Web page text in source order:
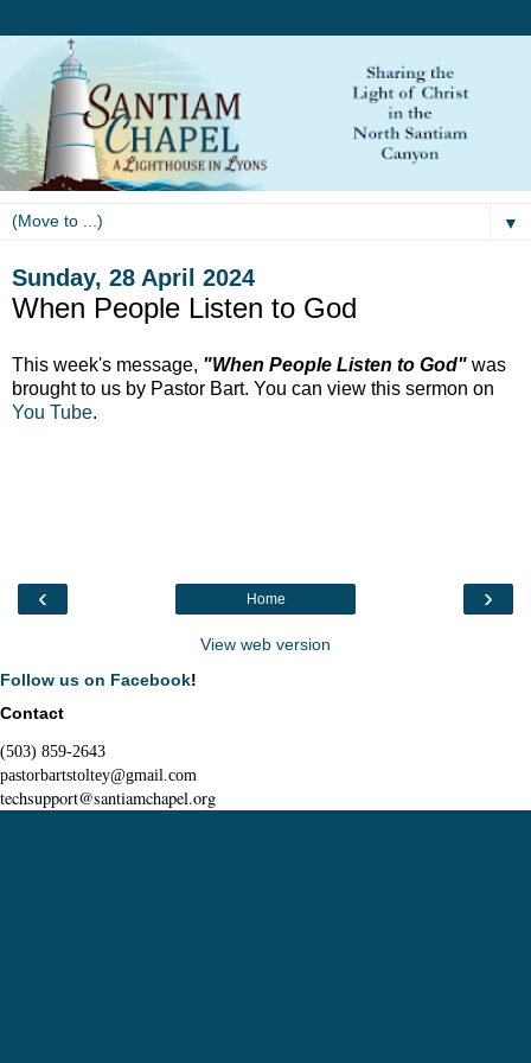
▼
Sunday, 28 April 2024
When People Listen to God
This week's message, "When People Listen to God" was
brought to us by Pastor Bart. You can view this sermon on
You Tube.
‹ ›
Home
View web version
Follow us on Facebook!
Contact
(503) 859-2643
pastorbartstoltey@gmail.com
techsupport@santiamchapel.org